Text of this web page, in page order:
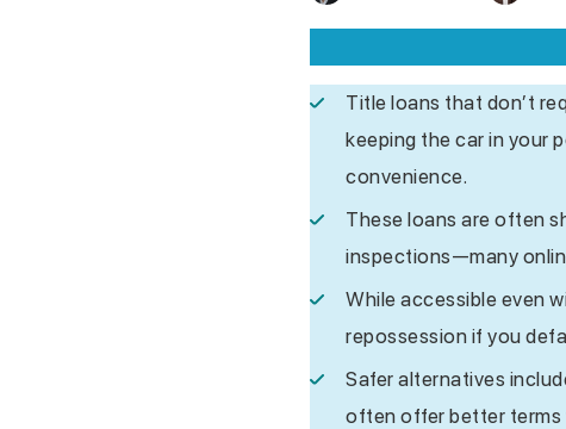
Title loans that don’t
keeping the car in your
convenience.
These loans are often
inspections—many
While accessible even
repossession if you
Safer alternatives
often offer better terms